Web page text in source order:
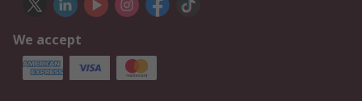
We accept